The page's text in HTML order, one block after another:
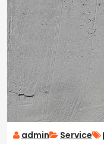
admin Service